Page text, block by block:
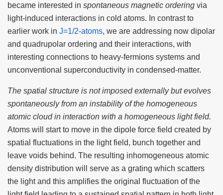
became interested in spontaneous magnetic ordering via
light-induced interactions in cold atoms. In contrast to
earlier work in J=1/2-atoms, we are addressing now dipolar
and quadrupolar ordering and their interactions, with
interesting connections to heavy-fermions systems and
unconventional superconductivity in condensed-matter.
The spatial structure is not imposed externally but evolves
spontaneously from an instability of the homogeneous
atomic cloud in interaction with a homogeneous light field.
Atoms will start to move in the dipole force field created by
spatial fluctuations in the light field, bunch together and
leave voids behind. The resulting inhomogeneous atomic
density distribution will serve as a grating which scatters
the light and this amplifies the original fluctuation of the